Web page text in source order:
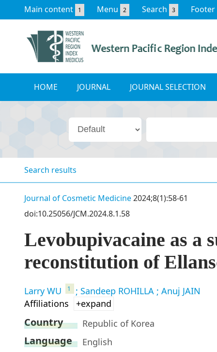
Main content 1 Menu 2 Search 3 Footer
HOME JOURNAL JOURNAL SELECTION
Search results
Journal of Cosmetic Medicine2024;8(1):58-61
doi:10.25056/JCM.2024.8.1.58
Levobupivacaine as a
reconstitution of
Larry WU 1 ; Sandeep ROHILLA ; Anuj JAIN
Affiliations
+expand
Country Republic of Korea
Language English